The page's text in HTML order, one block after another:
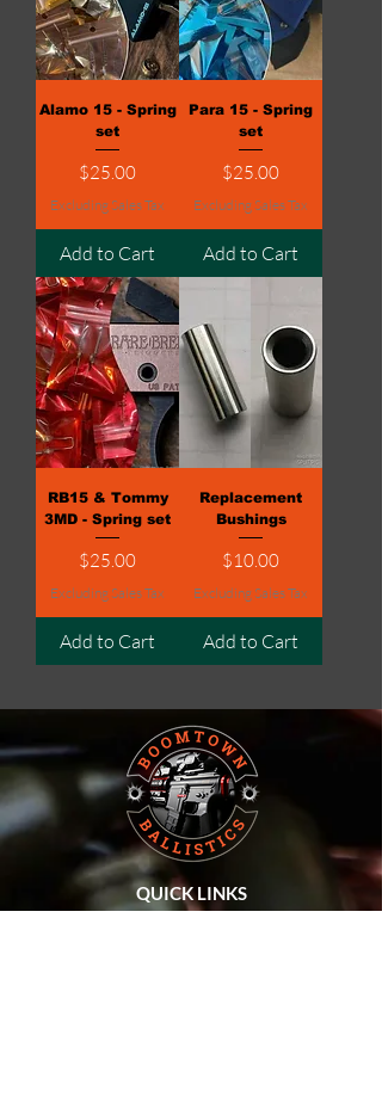
Alamo 15 - Spring
set
Price
$25.00
Excluding Sales Tax
Add to Cart
Para 15 - Spring
set
Price
$25.00
Excluding Sales Tax
Add to Cart
RB15 & Tommy
3MD - Spring set
Price
$25.00
Excluding Sales Tax
Add to Cart
Replacement
Bushings
Price
$10.00
Excluding Sales Tax
Add to Cart
QUICK LINKS